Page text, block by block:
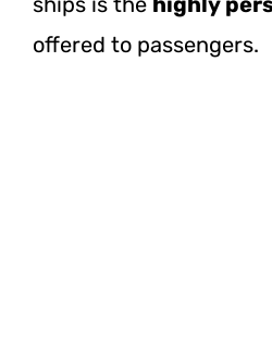
offered to passengers.